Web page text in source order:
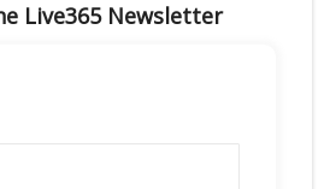
Live365 Newsletter